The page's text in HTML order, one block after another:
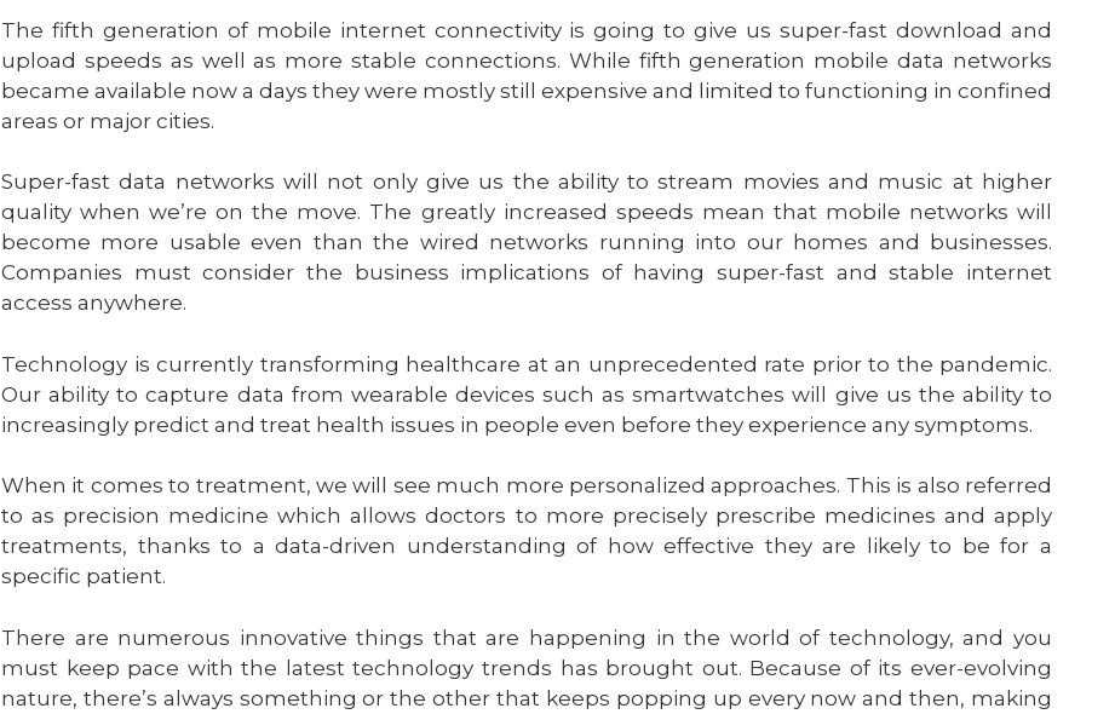
The fifth generation of mobile internet connectivity is going to give us super-fast download and
upload speeds as well as more stable connections. While fifth generation mobile data networks
became available now a days they were mostly still expensive and limited to functioning in confined
areas or major cities.
Super-fast data networks will not only give us the ability to stream movies and music at higher
quality when we’re on the move. The greatly increased speeds mean that mobile networks will
become more usable even than the wired networks running into our homes and businesses.
Companies must consider the business implications of having super-fast and stable internet
access anywhere.
Technology is currently transforming healthcare at an unprecedented rate prior to the pandemic.
Our ability to capture data from wearable devices such as smartwatches will give us the ability to
increasingly predict and treat health issues in people even before they experience any symptoms.
When it comes to treatment, we will see much more personalized approaches. This is also referred
to as precision medicine which allows doctors to more precisely prescribe medicines and apply
treatments, thanks to a data-driven understanding of how effective they are likely to be for a
specific patient.
There are numerous innovative things that are happening in the world of technology, and you
must keep pace with the latest technology trends has brought out. Because of its ever-evolving
nature, there’s always something or the other that keeps popping up every now and then, making